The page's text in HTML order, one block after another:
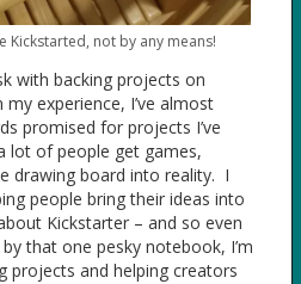
Kickstarted, not by any means!
with backing projects on
experience, I’ve almost
promised for projects I’ve
lot of people get games,
drawing board into reality. I
people bring their ideas into
Kickstarter – and so even
that one pesky notebook, I’m
projects and helping creators